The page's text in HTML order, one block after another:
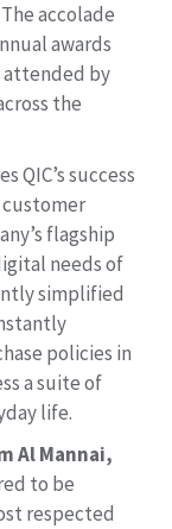
accolade
awards
attended by
the
QIC’s success
customer
flagship
needs of
simplified
policies in
a suite of
life.
Al Mannai,
to be
respected